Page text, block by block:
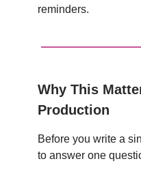
reminders.
Why This
Production
Before you write a
to answer one